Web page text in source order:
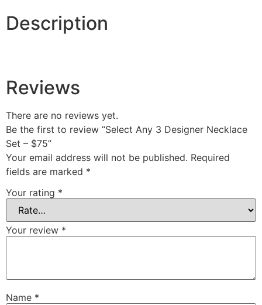
Description
Reviews
There are no reviews yet.
Be the first to review “Select Any 3 Designer Necklace
Set – $75”
Your email address will not be published. Required
fields are marked *
Your rating *
Your review *
Name *